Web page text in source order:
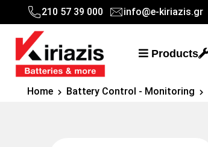
210 57 39 000 info@e-kiriazis.gr
Products
Home Battery Control - Monitoring